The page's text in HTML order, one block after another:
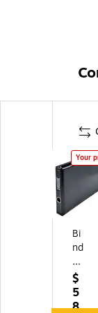
Your
Bi
nd
er
te
k
Sp
$
5
8.